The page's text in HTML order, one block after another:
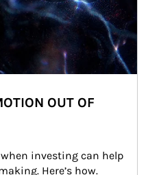
OUT OF
investing can help
Here’s how.